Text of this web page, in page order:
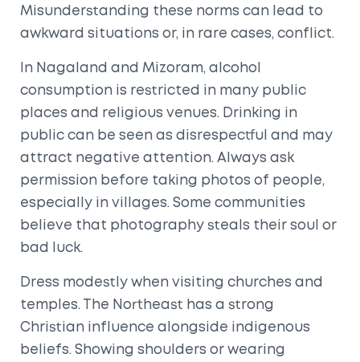
Misunderstanding these norms can lead to
awkward situations or, in rare cases, conflict.
In Nagaland and Mizoram, alcohol
consumption is restricted in many public
places and religious venues. Drinking in
public can be seen as disrespectful and may
attract negative attention. Always ask
permission before taking photos of people,
especially in villages. Some communities
believe that photography steals their soul or
bad luck.
Dress modestly when visiting churches and
temples. The Northeast has a strong
Christian influence alongside indigenous
beliefs. Showing shoulders or wearing